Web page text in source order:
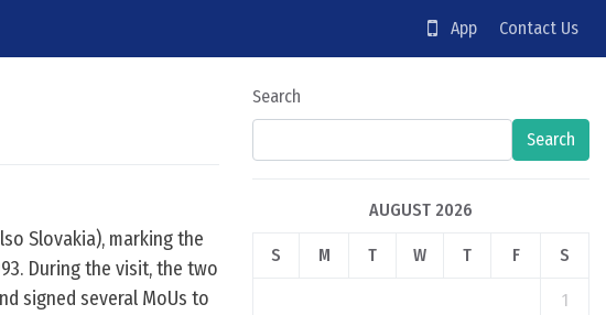
App Contact Us
Slovakia), marking the
During the visit, the two
signed several MoUs to
Search
Search
AUGUST 2026
S M T W T F S
1